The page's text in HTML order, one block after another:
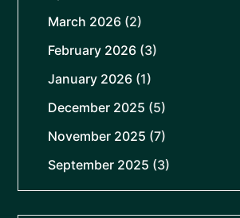
March 2026 (2)
February 2026 (3)
January 2026 (1)
December 2025 (5)
November 2025 (7)
September 2025 (3)